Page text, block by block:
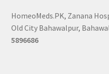
HomeoMeds.PK, Zanana
Old City Bahawalpur,
5896686